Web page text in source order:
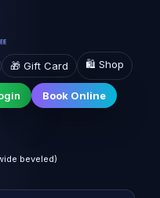
🎁 Gift Card 🛍️ Shop
Book Online
beveled)